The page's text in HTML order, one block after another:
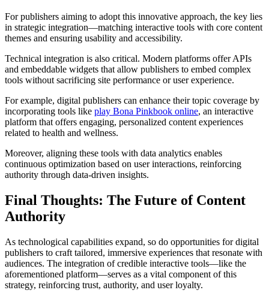
For publishers aiming to adopt this innovative approach, the key lies
in strategic integration—matching interactive tools with core content
themes and ensuring usability and accessibility.
Technical integration is also critical. Modern platforms offer APIs
and embeddable widgets that allow publishers to embed complex
tools without sacrificing site performance or user experience.
For example, digital publishers can enhance their topic coverage by
incorporating tools like play Bona Pinkbook online, an interactive
platform that offers engaging, personalized content experiences
related to health and wellness.
Moreover, aligning these tools with data analytics enables
continuous optimization based on user interactions, reinforcing
authority through data-driven insights.
Final Thoughts: The Future of Content
Authority
As technological capabilities expand, so do opportunities for digital
publishers to craft tailored, immersive experiences that resonate with
audiences. The integration of credible interactive tools—like the
aforementioned platform—serves as a vital component of this
strategy, reinforcing trust, authority, and user loyalty.